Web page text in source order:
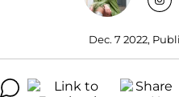
Dec. 7 2022,